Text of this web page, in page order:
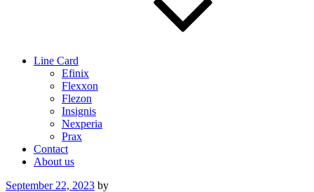
Line Card
Efinix
Flexxon
Flezon
Insignis
Nexperia
Prax
Contact
About us
Posted
September 22, 2023 by